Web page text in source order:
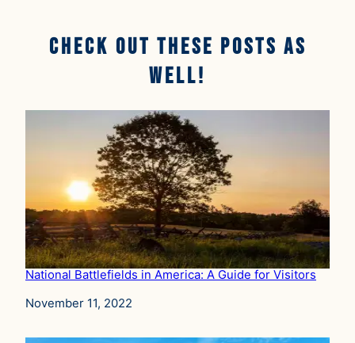
Check Out These Posts AS
well!
National Battlefields in America: A Guide for Visitors
Date
November 11, 2022